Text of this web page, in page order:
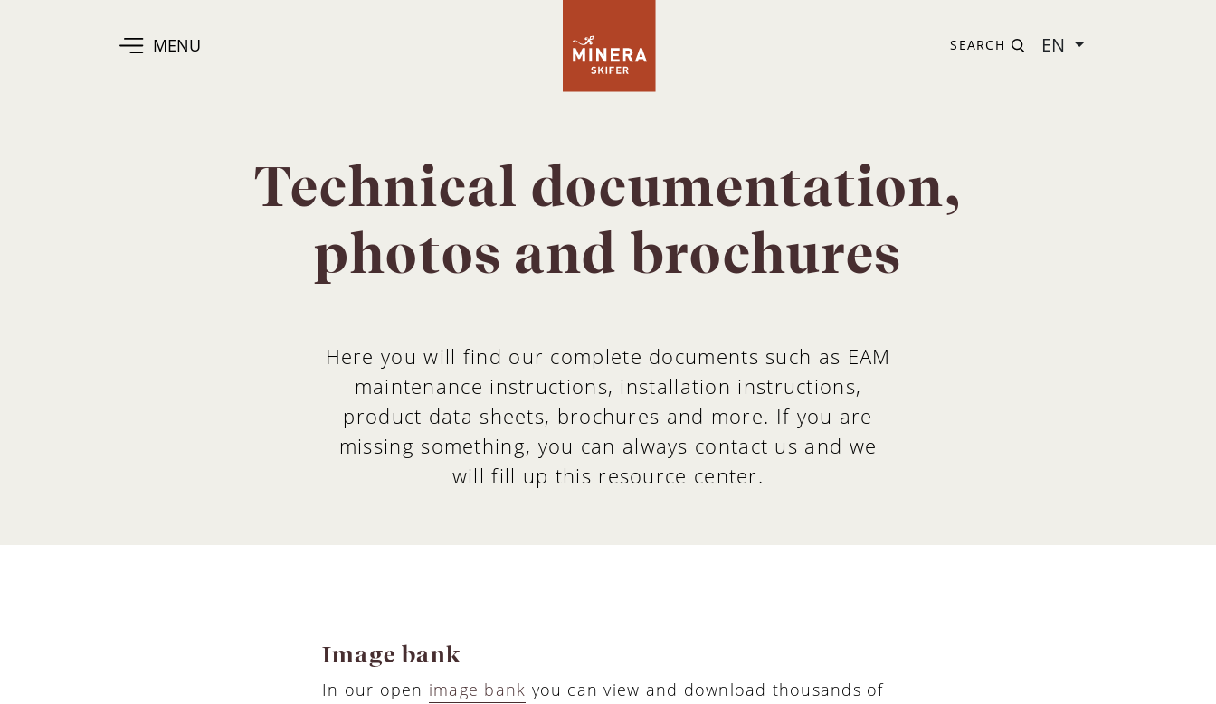
MENU SEARCH EN
Technical documentation,
photos and brochures
Here you will find our complete documents such as EAM
maintenance instructions, installation instructions,
product data sheets, brochures and more. If you are
missing something, you can always contact us and we
will fill up this resource center.
Image bank
In our open image bank you can view and download thousands of